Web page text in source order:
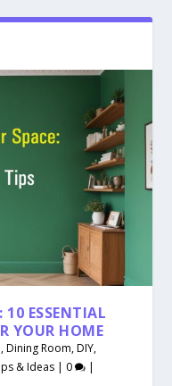
10 ESSENTIAL
YOUR HOME
,Dining Room,DIY,
& Ideas | 0 |